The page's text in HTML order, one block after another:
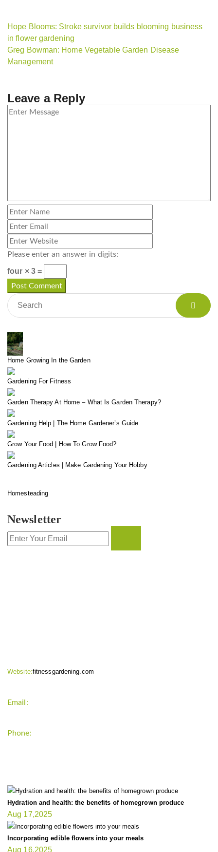
Hope Blooms: Stroke survivor builds blooming business
in flower gardening
Greg Bowman: Home Vegetable Garden Disease
Management
Leave a Reply
Please enter an answer in digits:
four × 3 =
Home Growing In the Garden
Gardening For Fitness
Garden Therapy At Home – What Is Garden Therapy?
Gardening Help | The Home Gardener’s Guide
Grow Your Food | How To Grow Food?
Gardening Articles | Make Gardening Your Hobby
Homesteading
Newsletter
Website:fitnessgardening.com
Email:
Phone:
Hydration and health: the benefits of homegrown produce
Aug 17,2025
Incorporating edible flowers into your meals
Aug 16,2025